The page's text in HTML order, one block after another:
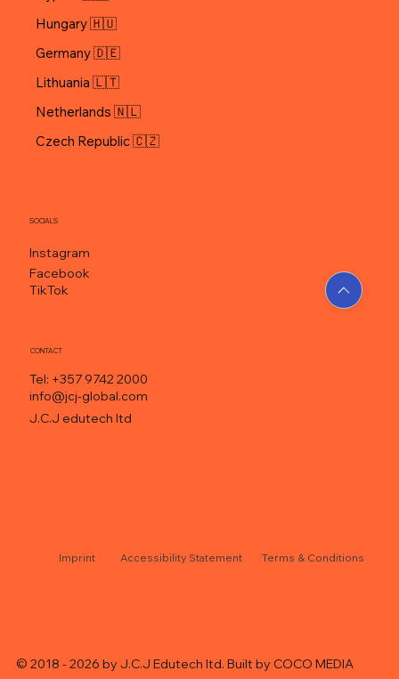
Hungary 🇭🇺
Germany 🇩🇪
Lithuania 🇱🇹
Netherlands 🇳🇱
Czech Republic 🇨🇿
CONTACT
Tel: +357 9742 2000
info@jcj-global.com
J.C.J edutech ltd
SOCIALS
Instagram
Facebook
TikTok
© 2018 - 2026 by J.C.J Edutech ltd. Built by COCO MEDIA
Terms & Conditions
Accessibility Statement